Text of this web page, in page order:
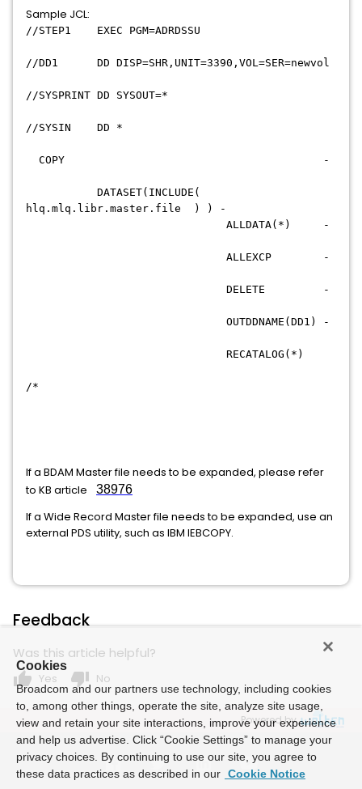
Sample JCL:
//STEP1 EXEC PGM=ADRDSSU
//DD1 DD DISP=SHR,UNIT=3390,VOL=SER=newvol
//SYSPRINT DD SYSOUT=*
//SYSIN DD *
COPY -
DATASET(INCLUDE(
hlq.mlq.libr.master.file ) ) -
ALLDATA(*) -
ALLEXCP -
DELETE -
OUTDDNAME(DD1) -
RECATALOG(*)
/*
If a BDAM Master file needs to be expanded, please refer
to KB article
38976
If a Wide Record Master file needs to be expanded, use an
external PDS utility, such as IBM IEBCOPY.
Feedback
Was this article helpful?
thumb_up Yes thumb_down No
Powered by
Cookies
Broadcom and our partners use technology, including cookies
to, among other things, operate the site, analyze site usage,
view and retain your site interactions, improve your experience
and help us advertise. Click “Cookie Settings” to manage your
privacy choices. By continuing to use our site, you agree to
these data practices as described in our Cookie Notice